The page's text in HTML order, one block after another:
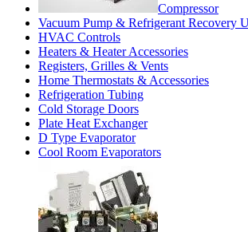
Compressor
Vacuum Pump & Refrigerant Recovery
HVAC Controls
Heaters & Heater Accessories
Registers, Grilles & Vents
Home Thermostats & Accessories
Refrigeration Tubing
Cold Storage Doors
Plate Heat Exchanger
D Type Evaporator
Cool Room Evaporators